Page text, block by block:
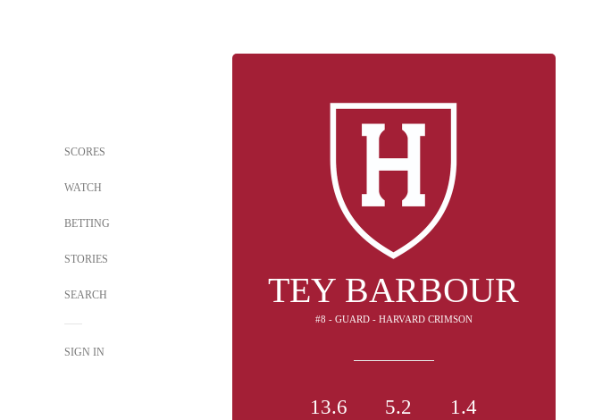
SCORES
WATCH
BETTING
STORIES
SEARCH
SIGN IN
TEY BARBOUR
#8 - GUARD - HARVARD CRIMSON
13.6 5.2 1.4